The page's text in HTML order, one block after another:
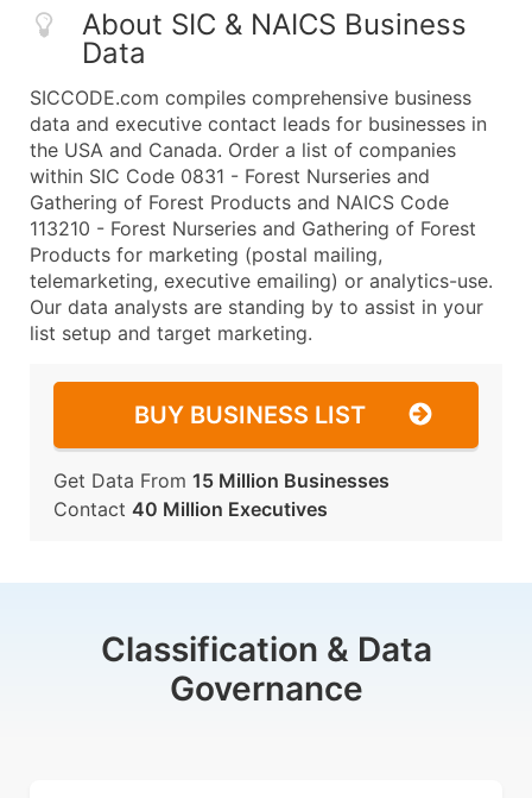
About SIC & NAICS Business
Data
SICCODE.com compiles comprehensive business
data and executive contact leads for businesses in
the USA and Canada. Order a list of companies
within SIC Code 0831 - Forest Nurseries and
Gathering of Forest Products and NAICS Code
113210 - Forest Nurseries and Gathering of Forest
Products for marketing (postal mailing,
telemarketing, executive emailing) or analytics-use.
Our data analysts are standing by to assist in your
list setup and target marketing.
BUY BUSINESS LIST
Get Data From 15 Million Businesses
Contact 40 Million Executives
Classification & Data
Governance